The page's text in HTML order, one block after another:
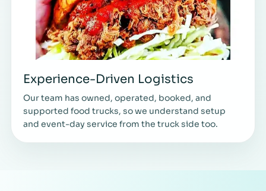
Experience-Driven Logistics
Our team has owned, operated, booked, and
supported food trucks, so we understand setup
and event-day service from the truck side too.